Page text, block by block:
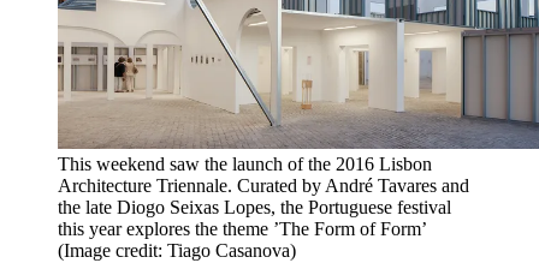
This weekend saw the launch of the 2016 Lisbon
Architecture Triennale. Curated by André Tavares and
the late Diogo Seixas Lopes, the Portuguese festival
this year explores the theme ’The Form of Form’
(Image credit: Tiago Casanova)